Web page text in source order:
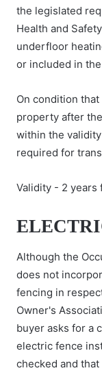
the legislated
Health and
underfloor
or included in
On condition
property after
within the
required for
Validity - 2 years
Although the
does not
fencing in
Owner's
buyer asks for a
electric fence
checked and